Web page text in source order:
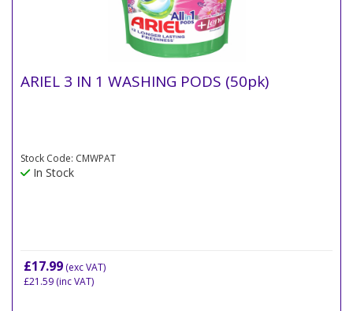
ARIEL 3 IN 1 WASHING PODS (50pk)
Stock Code: CMWPAT
In Stock
£17.99 (exc VAT)
£21.59 (inc VAT)